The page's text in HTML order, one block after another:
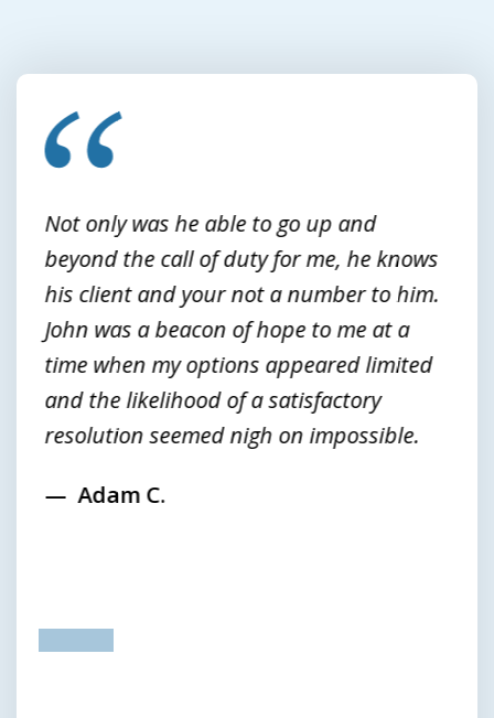
slide
Not only was he able to go up and
beyond the call of duty for me, he knows
his client and your not a number to him.
John was a beacon of hope to me at a
time when my options appeared limited
and the likelihood of a satisfactory
resolution seemed nigh on impossible.
Adam C.